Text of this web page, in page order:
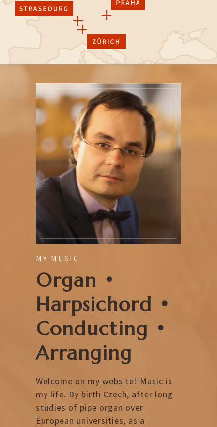
MY MUSIC
Organ •
Harpsichord •
Conducting •
Arranging
Welcome on my website! Music is
my life. By birth Czech, after long
studies of pipe organ over
European universities, as a